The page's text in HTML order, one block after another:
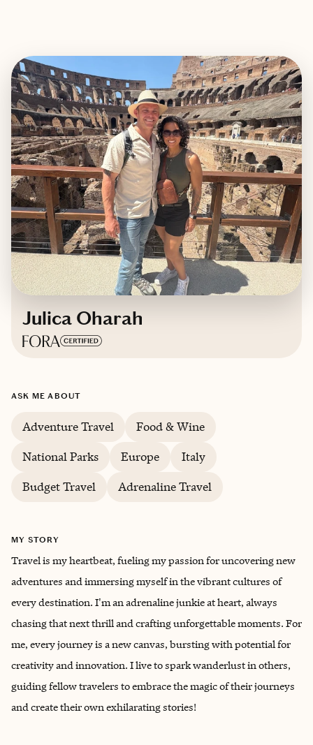
Julica Oharah
ASK ME ABOUT
Adventure Travel
Food & Wine
National Parks
Europe
Italy
Budget Travel
Adrenaline Travel
MY STORY
Travel is my heartbeat, fueling my passion for uncovering new
adventures and immersing myself in the vibrant cultures of
every destination. I'm an adrenaline junkie at heart, always
chasing that next thrill and crafting unforgettable moments. For
me, every journey is a new canvas, bursting with potential for
creativity and innovation. I live to spark wanderlust in others,
guiding fellow travelers to embrace the magic of their journeys
and create their own exhilarating stories!